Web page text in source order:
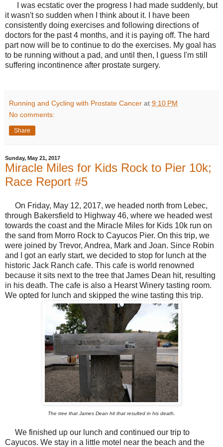
I was ecstatic over the progress I had made suddenly, but
it wasn't so sudden when I think about it. I have been
consistently doing exercises and following directions of
doctors for the past 4 months, and it is paying off. The hard
part now will be to continue to do the exercises. My goal has
to be running without a pad, and until then, I guess I'm still
suffering incontinence after prostate surgery.
Running and Cycling with Prostate Cancer at 9:10 PM
No comments:
Share
Sunday, May 21, 2017
Miracle Miles for Kids Rock to Pier 10k;
Race Report #5
On Friday, May 12, 2017, we headed north from Lebec,
through Bakersfield to Highway 46, where we headed west
towards the coast and the Miracle Miles for Kids 10k run on
the sand from Morro Rock to Cayucos Pier. On this trip, we
were joined by Trevor, Andrea, Mark and Joan. Since Robin
and I got an early start, we decided to stop for lunch at the
historic Jack Ranch cafe. This cafe is world renowned
because it sits next to the tree that James Dean hit, resulting
in his death. The cafe is also a Hearst Winery tasting room.
We opted for lunch and skipped the wine tasting this trip.
The tree that James Dean hit that resulted in his death.
We finished up our lunch and continued our trip to
Cayucos. We stay in a little motel near the beach and the